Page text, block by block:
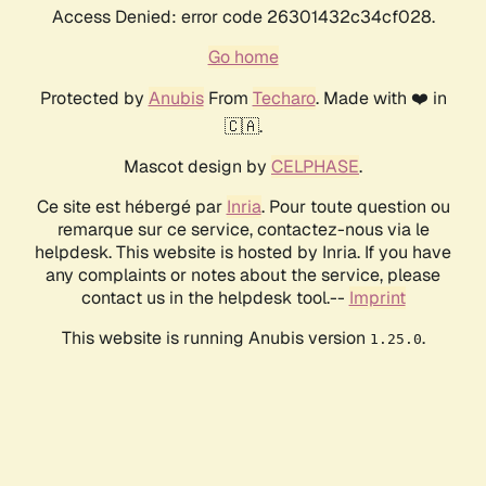
Access Denied: error code 26301432c34cf028.
Go home
Protected by AnubisFrom Techaro. Made with ❤️ in
🇨🇦.
Mascot design by CELPHASE.
Ce site est hébergé par Inria. Pour toute question ou
remarque sur ce service, contactez-nous via le
helpdesk. This website is hosted by Inria. If you have
any complaints or notes about the service, please
contact us in the helpdesk tool.-- Imprint
This website is running Anubis version 1.25.0.